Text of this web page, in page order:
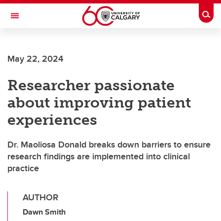
Skip to main content
Toggle Navigation
INSTITUTE
May 22, 2024
Researcher passionate
about improving patient
experiences
Dr. Maoliosa Donald breaks down barriers to ensure
research findings are implemented into clinical
practice
AUTHOR
Dawn Smith